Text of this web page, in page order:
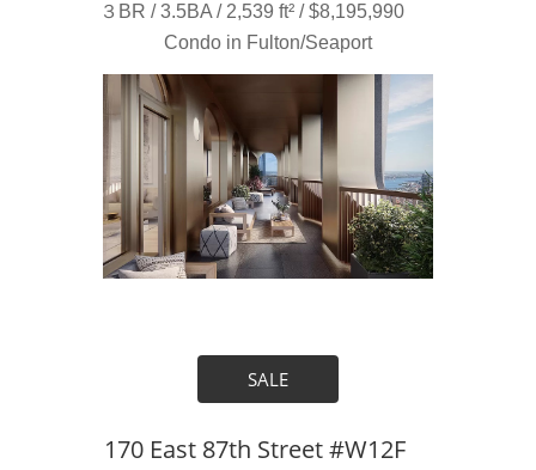
３BR / 3.5BA / 2,539 ft² / $8,195,990
Condo in Fulton/Seaport
SALE
170 East 87th Street #W12F